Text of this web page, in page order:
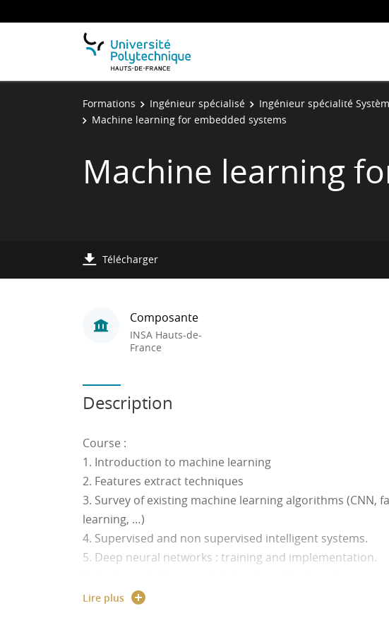
Formations Ingénieur spécialisé Ingénieur spécialité
Machine learning for embedded systems
Machine learning
Télécharger
Composante
INSA Hauts-de-
France
Description
Course :
1. Introduction to machine learning
2. Features extract techniques
3. Survey of existing machine learning algorithms (CNN,
learning, …)
4. Supervised and non supervised intelligent systems.
5. Deep neural networks : training and implementation.
7. Environment Perception for transportation systems:
Lire plus